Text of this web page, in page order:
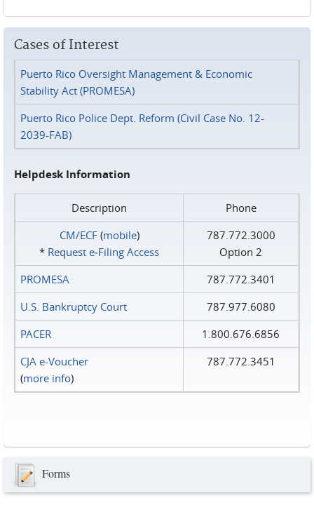
Cases of Interest
Puerto Rico Oversight Management & Economic
Stability Act (PROMESA)
Puerto Rico Police Dept. Reform (Civil Case No. 12-
2039-FAB)
Helpdesk Information
Description
Phone
CM/ECF(mobile)
* Request e‑Filing Access
787.772.3000
Option 2
PROMESA
787.772.3401
U.S. Bankruptcy Court
787.977.6080
PACER
1.800.676.6856
CJA e-Voucher
(more info)
787.772.3451
Forms